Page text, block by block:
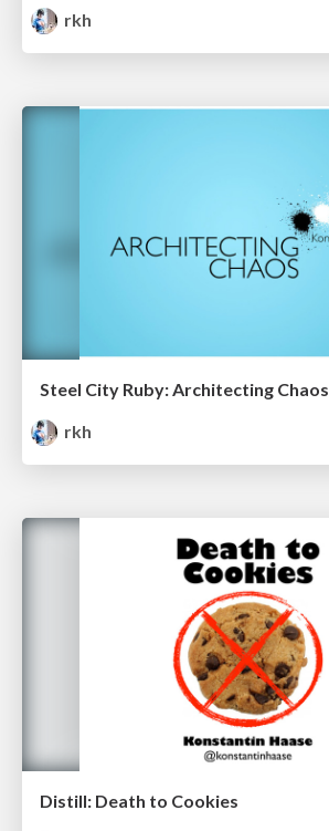
rkh
Steel City Ruby: Architecting Chaos
rkh
Distill: Death to Cookies